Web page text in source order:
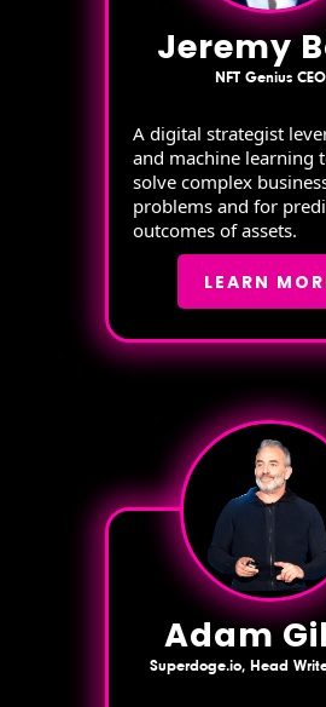
Jeremy
NFT Genius CEO
A digital strategist
and machine learning
solve complex
problems and for
outcomes of assets.
LEARN
Adam
Superdoge.io, Head